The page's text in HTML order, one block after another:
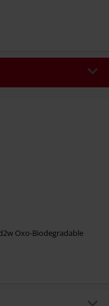
codes. The following are
Rammstein, (Till)
Oxo-Biodegradable